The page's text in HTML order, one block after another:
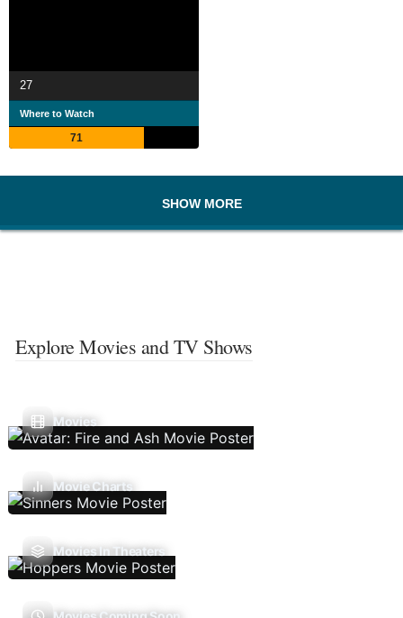
27
Where to Watch
71
SHOW MORE
Explore Movies and TV Shows
Movies
Movie Charts
Movies In Theaters